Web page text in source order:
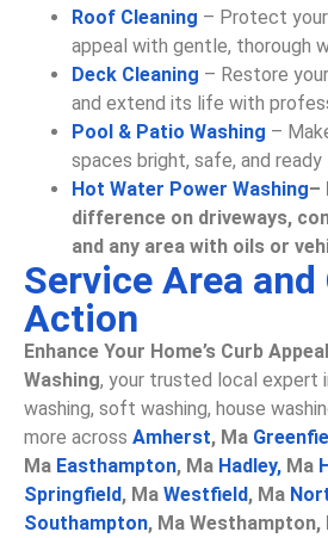
Roof Cleaning – Protect
appeal with gentle, thorough
Deck Cleaning – Restore
and extend its life with
Pool & Patio Washing –
spaces bright, safe, and ready
Hot Water Power Washing–
difference on driveways,
and any area with oils or
Service Area and
Action
Enhance Your Home’s Curb Appeal
Washing, your trusted local expert
washing, soft washing, house
more across Amherst, Ma
Ma Easthampton, Ma Hadley, Ma
Springfield, Ma Westfield, Ma
Southampton, Ma Westhampton,